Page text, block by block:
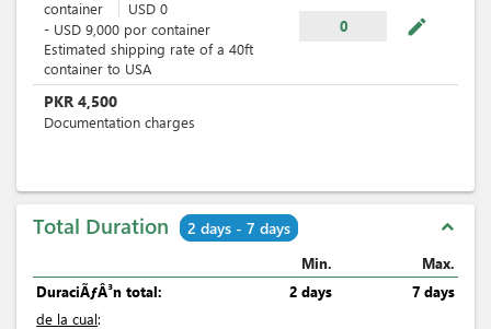
container USD 0
- USD 9,000 por container
Estimated shipping rate of a 40ft
container to USA
0 mode_edit
PKR 4,500
Documentation charges
Total Duration 2 days - 7 days expand_less
Min.
Max.
DuraciÃƒÂ³n total:
2 days
7 days
de la cual: